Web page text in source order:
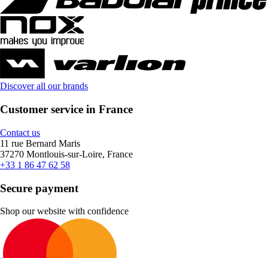
Discover all our brands
Customer service in France
Contact us
11 rue Bernard Maris
37270 Montlouis-sur-Loire, France
+33 1 86 47 62 58
Secure payment
Shop our website with confidence